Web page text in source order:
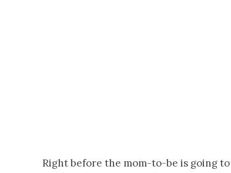
Right before the mom-to-be is going